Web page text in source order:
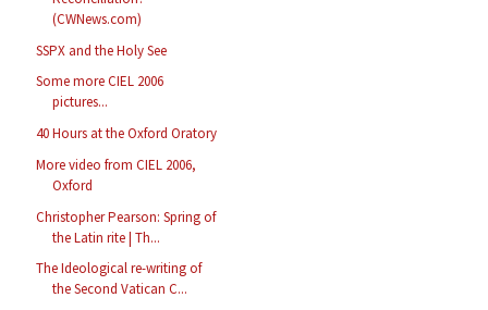
(CWNews.com)
SSPX and the Holy See
Some more CIEL 2006
pictures...
40 Hours at the Oxford Oratory
More video from CIEL 2006,
Oxford
Christopher Pearson: Spring of
the Latin rite | Th...
The Ideological re-writing of
the Second Vatican C...